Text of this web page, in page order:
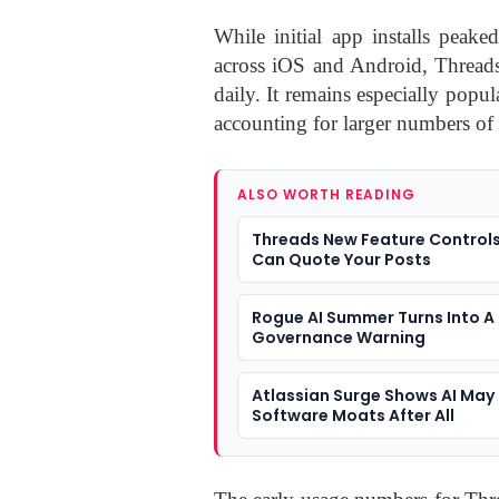
While initial app installs
across iOS and Android,
daily. It remains especially
accounting for larger numbers
ALSO WORTH READING
Threads New Feature
Can Quote Your Posts
Rogue AI Summer Turns Into A
Governance Warning
Atlassian Surge Shows AI May
Software Moats After All